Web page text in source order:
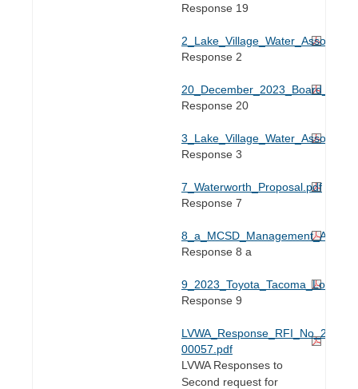
Response 19
Response 2
Response 20
Response 3
7_Waterworth_Proposal.pdf
Response 7
Response 8 a
Response 9
00057.pdf
LVWA Responses to
Second request for